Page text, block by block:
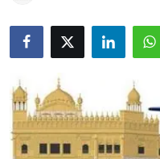
World
Business
Editorial Page